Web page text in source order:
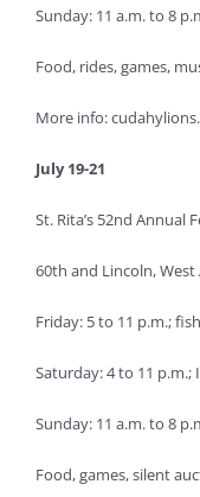
Sunday: 11 a.m. to 8
Food, rides, games,
More info:
July 19-21
St. Rita’s 52nd Annual
60th and Lincoln, West
Friday: 5 to 11 p.m.;
Saturday: 4 to 11 p.m.;
Sunday: 11 a.m. to 8
Food, games, silent